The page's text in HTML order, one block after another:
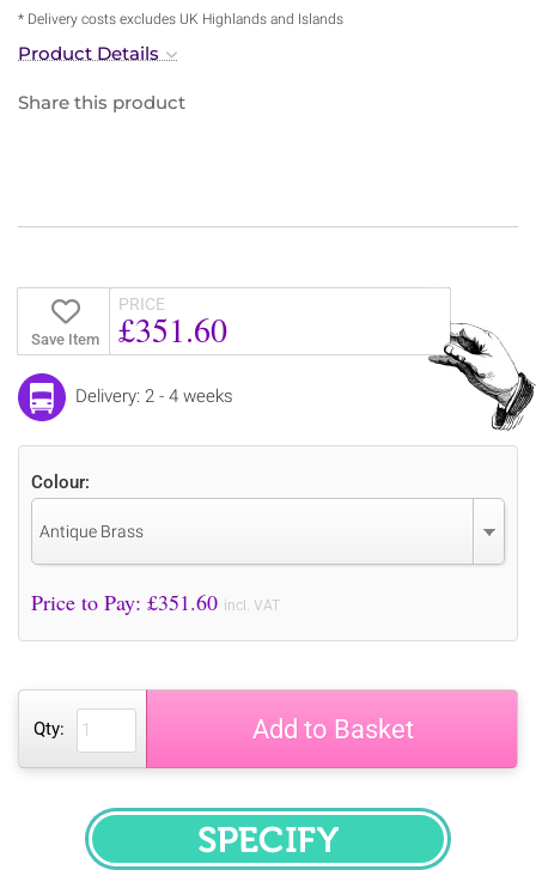
* Delivery costs excludes UK Highlands and Islands
Product Details
Share this product
Save Item
PRICE
£351.60
Delivery: 2 - 4 weeks
Colour:
Antique Brass
Price to Pay: £351.60 incl. VAT
Qty: Add to Basket
SPECIFY